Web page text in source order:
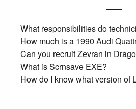
What responsibilities do
How much is a 1990 Audi
Can you recruit Zevran in
What is Scrnsave EXE?
How do I know what version of